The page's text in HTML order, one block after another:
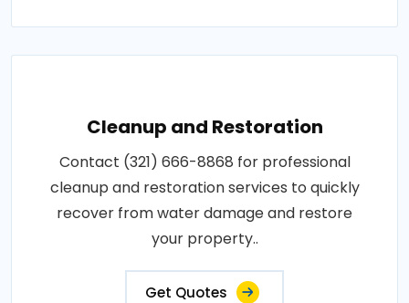
Cleanup and Restoration
Contact (321) 666-8868 for professional
cleanup and restoration services to quickly
recover from water damage and restore
your property..
Get Quotes